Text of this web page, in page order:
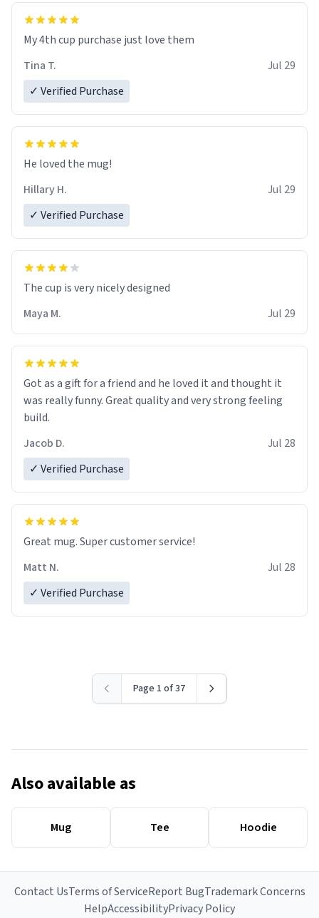
My 4th cup purchase just love them
Tina T.
Jul 29
✓ Verified Purchase
He loved the mug!
Hillary H.
Jul 29
✓ Verified Purchase
The cup is very nicely designed
Maya M.
Jul 29
Got as a gift for a friend and he loved it and thought it
was really funny. Great quality and very strong feeling
build.
Jacob D.
Jul 28
✓ Verified Purchase
Great mug. Super customer service!
Matt N.
Jul 28
✓ Verified Purchase
Page 1 of 37
Also available as
Mug Tee Hoodie
Contact UsTerms of ServiceReport BugTrademark Concerns
HelpAccessibilityPrivacy Policy